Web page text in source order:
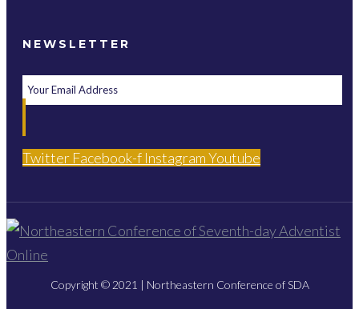
NEWSLETTER
Twitter Facebook-f InstagramYoutube
Copyright © 2021 | Northeastern Conference of SDA